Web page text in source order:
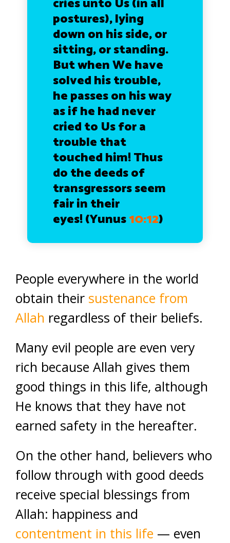
postures), lying
down on his side, or
sitting, or standing.
But when We have
solved his trouble,
he passes on his way
as if he had never
cried to Us for a
trouble that
touched him! Thus
do the deeds of
transgressors seem
fair in their
eyes!(Yunus10:12)
People everywhere in the world
obtain their sustenance from
Allah regardless of their beliefs.
Many evil people are even very
rich because Allah gives them
good things in this life, although
He knows that they have not
earned safety in the hereafter.
On the other hand, believers who
follow through with good deeds
receive special blessings from
Allah: happiness and
contentment in this life — even